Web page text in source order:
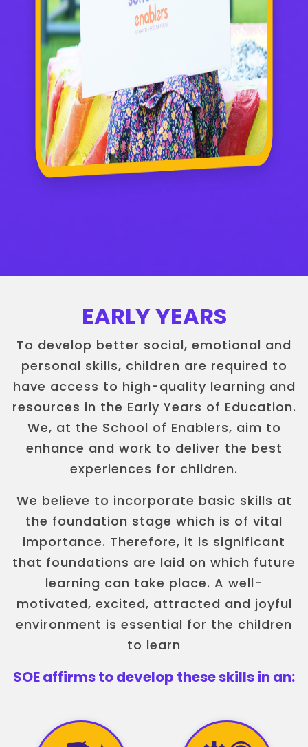
EARLY YEARS
To develop better social, emotional and
personal skills, children are required to
have access to high-quality learning and
resources in the Early Years of Education.
We, at the School of Enablers, aim to
enhance and work to deliver the best
experiences for children.
We believe to incorporate basic skills at
the foundation stage which is of vital
importance. Therefore, it is significant
that foundations are laid on which future
learning can take place. A well-
motivated, excited, attracted and joyful
environment is essential for the children
to learn
SOE affirms to develop these skills in an: